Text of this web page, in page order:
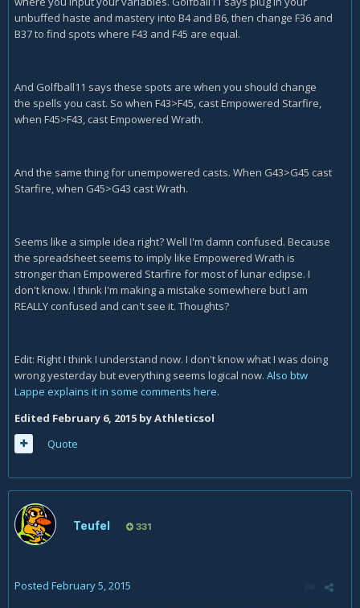
unbuffed haste and mastery into B4 and B6, then change F36 and
B37 to find spots where F43 and F45 are equal.
And Golfball11 says these spots are when you should change
the spells you cast. So when F43>F45, cast Empowered Starfire,
when F45>F43, cast Empowered Wrath.
And the same thing for unempowered casts. When G43>G45 cast
Starfire, when G45>G43 cast Wrath.
Seems like a simple idea right? Well I'm damn confused. Because
the spreadsheet seems to imply like Empowered Wrath is
stronger than Empowered Starfire for most of lunar eclipse. I
don't know. I think I'm making a mistake somewhere but I am
REALLY confused and can't see it. Thoughts?
Edit: Right I think I understand now. I don't know what I was doing
wrong yesterday but everything seems logical now. Also btw
Lappe explains it in some comments here.
Edited February 6, 2015 by Athleticsol
Quote
Teufel 331
Posted February 5, 2015